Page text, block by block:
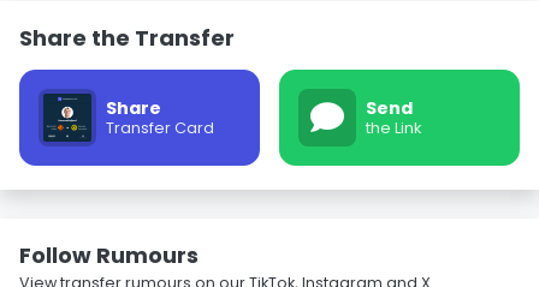
Share the Transfer
Share
Transfer Card
Send
the Link
Follow Rumours
View transfer rumours on our TikTok, Instagram and X.